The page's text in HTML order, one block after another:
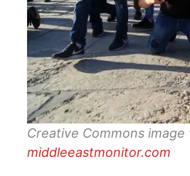
Creative Commons
middleeastmonitor.com